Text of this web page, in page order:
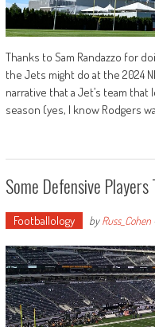
Thanks to Sam Randazzo for
the Jets might do at the 2024
narrative that a Jet’s team
season (yes, I know Rodgers
Some Defensive
Footballology byRuss_Cohen